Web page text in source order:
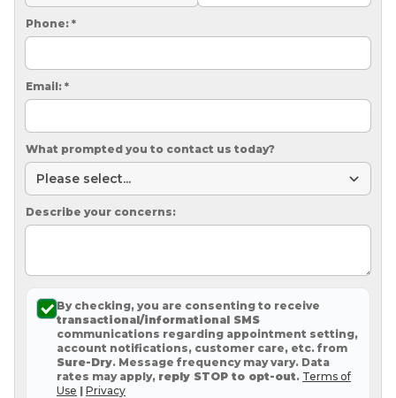
CONTACT US
Phone: *
Email: *
What prompted you to contact us today?
Describe your concerns:
By checking, you are consenting to receive
transactional/informational SMS
communications regarding appointment setting,
account notifications, customer care, etc. from
Sure-Dry. Message frequency may vary. Data
rates may apply, reply STOP to opt-out. Terms of
Use | Privacy